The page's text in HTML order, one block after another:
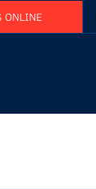
ONLINE